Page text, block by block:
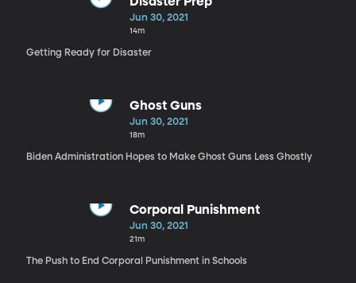
Jun 30, 2021
14m
Getting Ready for Disaster
Ghost Guns
Jun 30, 2021
18m
Biden Administration Hopes to Make Ghost Guns Less Ghostly
Corporal Punishment
Jun 30, 2021
21m
The Push to End Corporal Punishment in Schools